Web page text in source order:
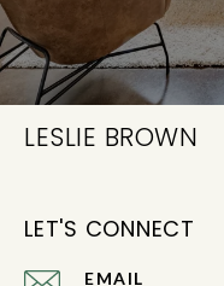
LESLIE BROWN
LET'S CONNECT
EMAIL